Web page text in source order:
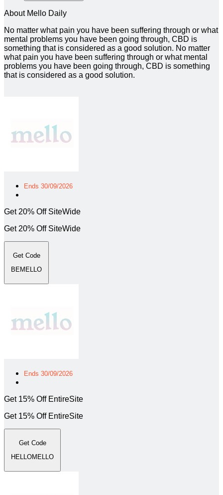
About Mello Daily
No matter what pain you have been suffering through or what
mental problems you have been going through, CBD is
something that is considered as a good solution. No matter
what pain you have been suffering through or what mental
problems you have been going through, CBD is something
that is considered as a good solution.
Ends 30/09/2026
Get 20% Off SiteWide
Get 20% Off SiteWide
Get Code
BEMELLO
Ends 30/09/2026
Get 15% Off EntireSite
Get 15% Off EntireSite
Get Code
HELLOMELLO